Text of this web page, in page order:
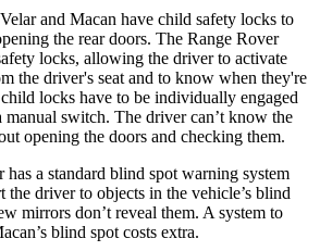
and Macan have child safety locks to
the rear doors. The Range Rover
locks, allowing the driverto activate
the driver's seat and to know when they're
child locks have to be individually engaged
manual switch. The driver can’t know the
opening the doors and checking them.
has a standard blind spot warning system
the driver to objects in the vehicle’s blind
mirrors don’t reveal them. A system to
blind spot costs extra.